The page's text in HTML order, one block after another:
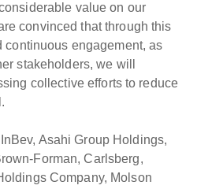
value on our
convinced that through this
continuous engagement, as
stakeholders, we will
collective efforts to reduce
Asahi Group Holdings,
Forman, Carlsberg,
Company, Molson